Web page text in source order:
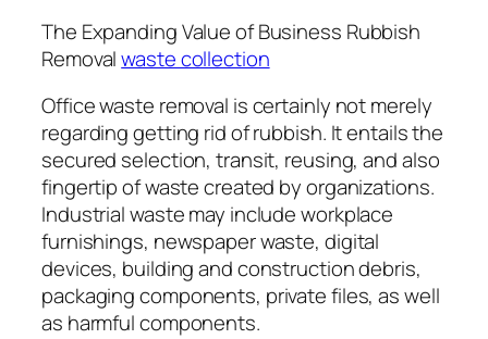
The Expanding Value of Business Rubbish
Removalwaste collection
Office waste removal is certainly not merely
regarding getting rid of rubbish. It entails the
secured selection, transit, reusing, and also
fingertip of waste created by organizations.
Industrial waste may include workplace
furnishings, newspaper waste, digital
devices, building and construction debris,
packaging components, private files, as well
as harmful components.